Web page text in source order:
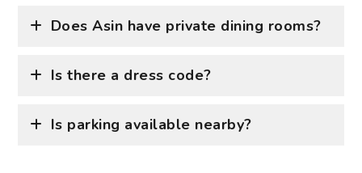
Does Asin have private dining rooms?
Is there a dress code?
Is parking available nearby?